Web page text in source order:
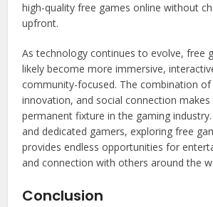
high-quality free games online without
upfront.
As technology continues to evolve, free
likely become more immersive,
community-focused. The combination of
innovation, and social connection
permanent fixture in the gaming
and dedicated gamers, exploring free
provides endless opportunities for
and connection with others around the
Conclusion